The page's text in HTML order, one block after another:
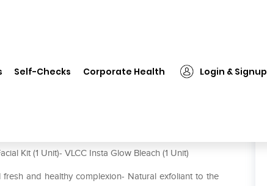
Self-Checks Corporate Health Login & Signup
Kit (1 Unit)- VLCC Insta Glow Bleach (1 Unit)
fresh and healthy complexion- Natural exfoliant to the